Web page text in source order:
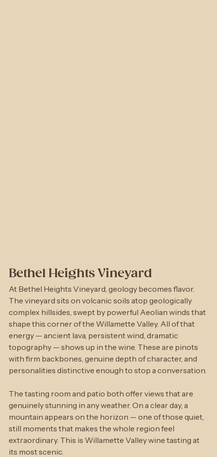
Bethel Heights Vineyard
At Bethel Heights Vineyard, geology becomes flavor.
The vineyard sits on volcanic soils atop geologically
complex hillsides, swept by powerful Aeolian winds that
shape this corner of the Willamette Valley. All of that
energy — ancient lava, persistent wind, dramatic
topography — shows up in the wine. These are pinots
with firm backbones, genuine depth of character, and
personalities distinctive enough to stop a conversation.
The tasting room and patio both offer views that are
genuinely stunning in any weather. On a clear day, a
mountain appears on the horizon — one of those quiet,
still moments that makes the whole region feel